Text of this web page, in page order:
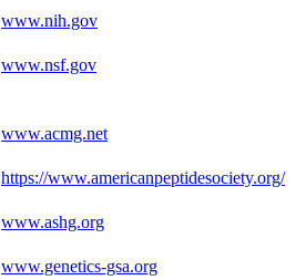
www.nih.gov
www.nsf.gov
www.acmg.net
https://www.americanpeptidesociety.org/
www.ashg.org
www.genetics-gsa.org